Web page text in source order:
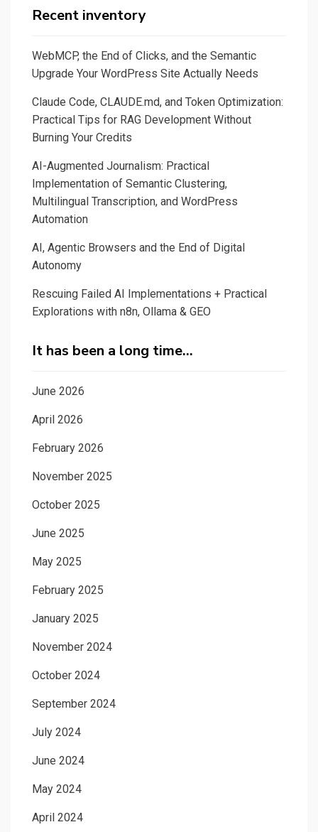
Recent inventory
WebMCP, the End of Clicks, and the Semantic
Upgrade Your WordPress Site Actually Needs
Claude Code, CLAUDE.md, and Token Optimization:
Practical Tips for RAG Development Without
Burning Your Credits
AI-Augmented Journalism: Practical
Implementation of Semantic Clustering,
Multilingual Transcription, and WordPress
Automation
AI, Agentic Browsers and the End of Digital
Autonomy
Rescuing Failed AI Implementations + Practical
Explorations with n8n, Ollama & GEO
It has been a long time…
June 2026
April 2026
February 2026
November 2025
October 2025
June 2025
May 2025
February 2025
January 2025
November 2024
October 2024
September 2024
July 2024
June 2024
May 2024
April 2024